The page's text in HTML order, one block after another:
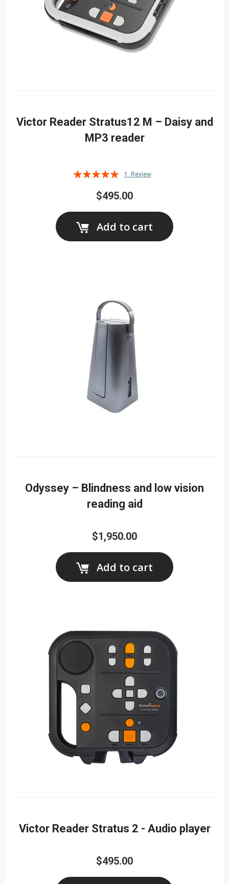
Victor Reader Stratus12 M – Daisy and
MP3 reader
Rating:
1 Review
$495.00
Add to cart
Odyssey – Blindness and low vision
reading aid
$1,950.00
Add to cart
Victor Reader Stratus 2 - Audio player
$495.00